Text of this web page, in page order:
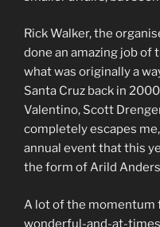
Rick Walker, the
done an amazing job of
what was originally a
Santa Cruz back in
Valentino, Scott
completely escapes
annual event that this
the form of Arild
A lot of the momentum
wonderful-and-at-